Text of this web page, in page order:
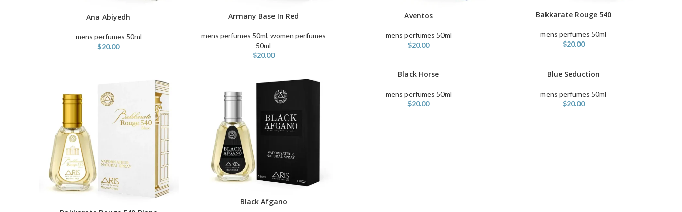
Ana Abiyedh
mens perfumes 50ml
$20.00
ADD TO CARTArmany Base In Red
mens perfumes 50ml, women perfumes
50ml
$20.00
Aventos
mens perfumes 50ml
$20.00
ADD TO CARTBakkarate Rouge 540
mens perfumes 50ml
$20.00
Black Afgano
Black Horse
mens perfumes 50ml
$20.00
ADD TO CARTBlue Seduction
mens perfumes 50ml
$20.00